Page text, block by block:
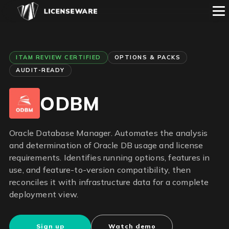
ITAM REVIEW CERTIFIED
OPTIONS & PACKS
AUDIT-READY
ODBM
Oracle Database Manager. Automates the analysis
and determination of Oracle DB usage and license
requirements. Identifies running options, features in
use, and feature-to-version compatibility, then
reconciles it with infrastructure data for a complete
deployment view.
Sign up Watch demo